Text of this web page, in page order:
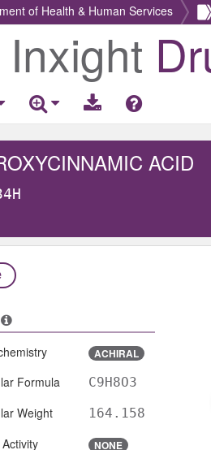
of Health & Human Services
Return
Home
Inxight
ACID
ACHIRAL
Formula C9H8O3
Weight 164.158
NONE